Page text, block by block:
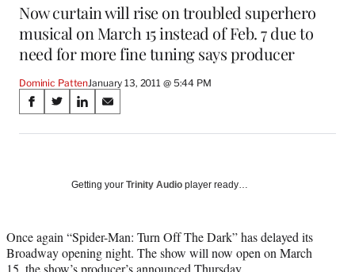
Now curtain will rise on troubled superhero
musical on March 15 instead of Feb. 7 due to
need for more fine tuning says producer
Dominic PattenJanuary 13, 2011 @ 5:44 PM
Share
on
Media
S
a
a
c
e
S
a
(
f
o
S
a
o
i
n
k
S
a
o
m
a
i
Getting your Trinity Audio player ready…
Once again “Spider-Man: Turn Off The Dark” has delayed its
Broadway opening night. The show will now open on March
15, the show’s producer’s announced Thursday.